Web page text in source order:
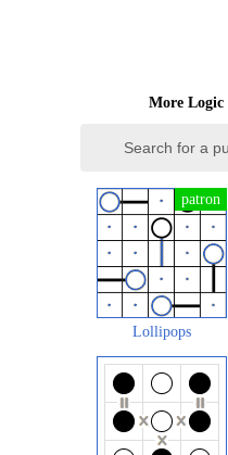
More Logic
Lollipops